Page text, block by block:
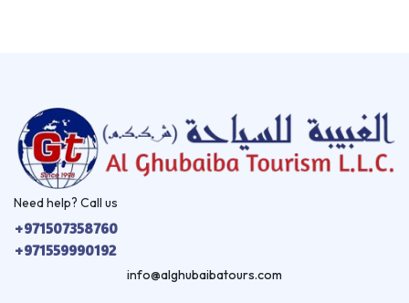
Need help? Call us
+971507358760
+971559990192
info@alghubaibatours.com